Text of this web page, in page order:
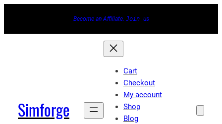
content
Become an Affiliate. Join us
Simforge
Cart
Checkout
My account
Shop
Blog